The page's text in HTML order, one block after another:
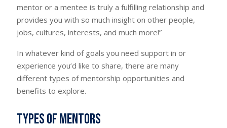
mentor or a mentee is truly a fulfilling relationship and
provides you with so much insight on other people,
jobs, cultures, interests, and much more!”
In whatever kind of goals you need support in or
experience you’d like to share, there are many
different types of mentorship opportunities and
benefits to explore.
Types of mentors